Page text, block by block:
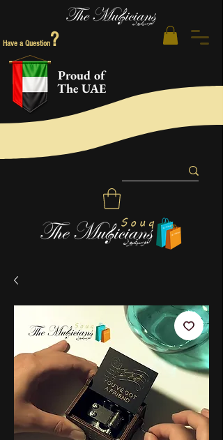
Have a Question?
Proud of
The UAE